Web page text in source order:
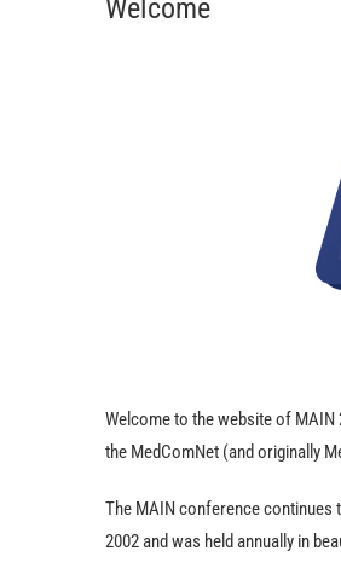
Welcome
Welcome to the website of
the MedComNet (and originally
The MAIN conference continues
2002 and was held annually in